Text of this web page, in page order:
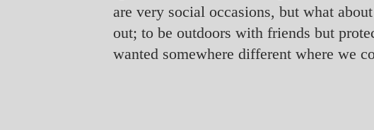
are very social occasions, but what
out; to be outdoors with friends but
wanted somewhere different where we